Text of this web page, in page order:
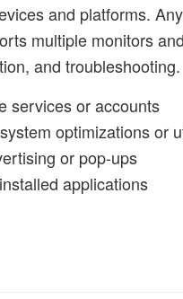
and platforms.
multiple monitors
and troubleshooting.
services or accounts
optimizations or
or pop-ups
applications